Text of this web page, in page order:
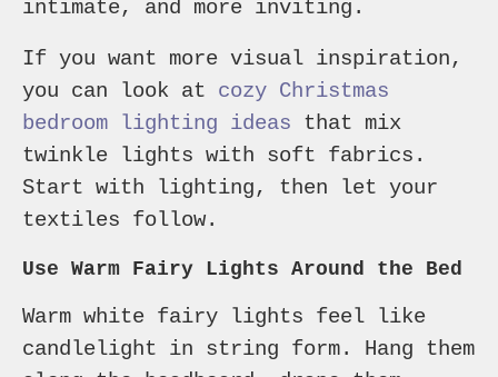
intimate, and more inviting.
If you want more visual inspiration,
you can look at cozy Christmas
bedroom lighting ideas that mix
twinkle lights with soft fabrics.
Start with lighting, then let your
textiles follow.
Use Warm Fairy Lights Around the Bed
Warm white fairy lights feel like
candlelight in string form. Hang them